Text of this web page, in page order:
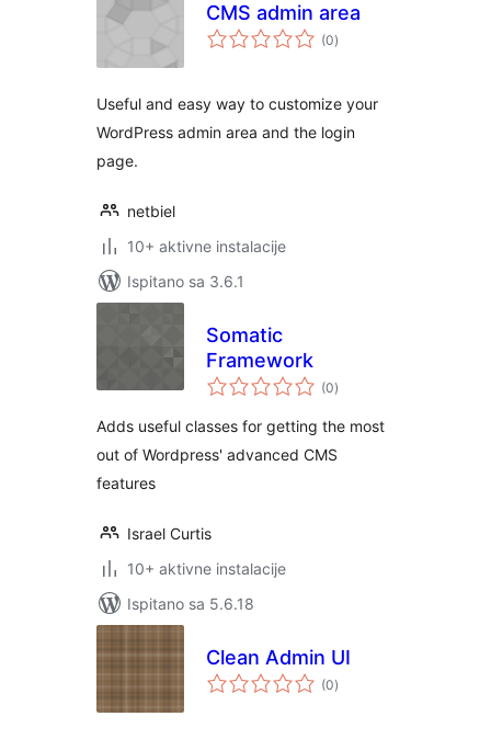
CMS admin area
(0ukupna
ocijena
)
Useful and easy way to customize your
WordPress admin area and the login
page.
netbiel
10+ aktivne instalacije
Ispitano sa 3.6.1
Somatic
Framework
(0ukupna
ocijena
)
Adds useful classes for getting the most
out of Wordpress' advanced CMS
features
Israel Curtis
10+ aktivne instalacije
Ispitano sa 5.6.18
Clean Admin UI
(0ukupna
ocijena
)